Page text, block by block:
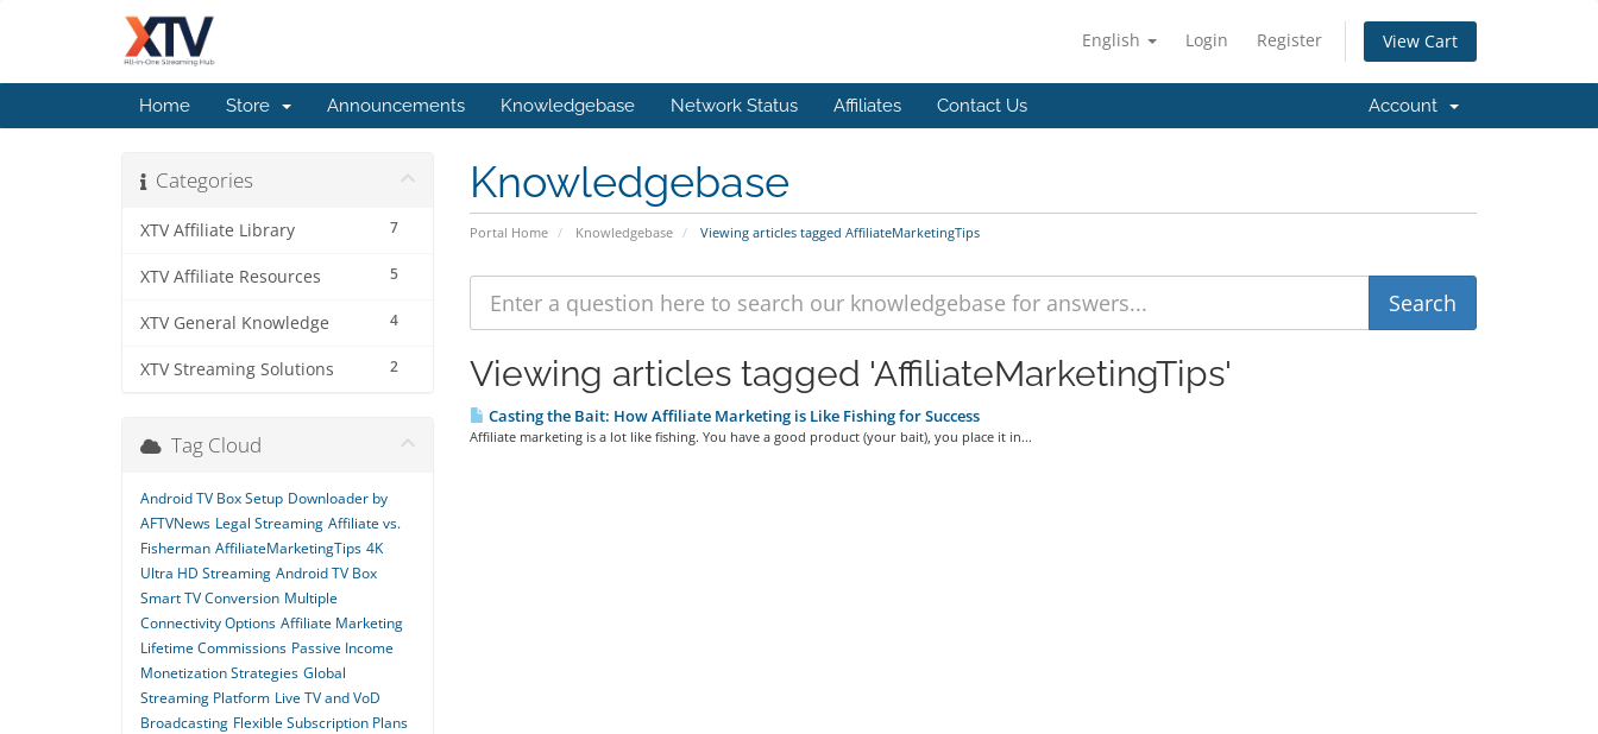
English Login Register View Cart
Home Store Announcements Knowledgebase Network Status Affiliates Contact Us Account
Knowledgebase
Portal Home Knowledgebase Viewing articles tagged AffiliateMarketingTips
Categories
7
XTV Affiliate Library
5
XTV Affiliate Resources
4
XTV General Knowledge
2
XTV Streaming Solutions Viewing articles tagged 'AffiliateMarketingTips'
Casting the Bait: How Affiliate Marketing is Like Fishing for Success
Affiliate marketing is a lot like fishing. You have a good product (your bait), you place it in...
Tag Cloud
Android TV Box Setup Downloader by
AFTVNews Legal Streaming Affiliate vs.
Fisherman AffiliateMarketingTips 4K
Ultra HD Streaming Android TV Box
Smart TV Conversion Multiple
Connectivity Options Affiliate Marketing
Lifetime Commissions Passive Income
Monetization Strategies Global
Streaming Platform Live TV and VoD
Broadcasting Flexible Subscription Plans